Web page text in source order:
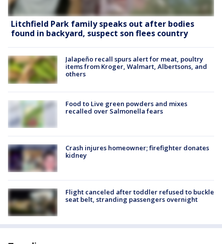
Litchfield Park family speaks out after bodies
found in backyard, suspect son flees country
Jalapeño recall spurs alert for meat, poultry
items from Kroger, Walmart, Albertsons, and
others
Food to Live green powders and mixes
recalled over Salmonella fears
Crash injures homeowner; firefighter donates
kidney
Flight canceled after toddler refused to buckle
seat belt, stranding passengers overnight